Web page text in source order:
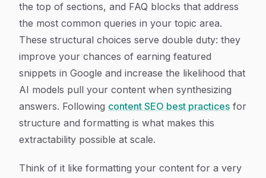
the top of sections, and FAQ blocks that address
the most common queries in your topic area.
These structural choices serve double duty: they
improve your chances of earning featured
snippets in Google and increase the likelihood that
AI models pull your content when synthesizing
answers. Following content SEO best practices for
structure and formatting is what makes this
extractability possible at scale.
Think of it like formatting your content for a very